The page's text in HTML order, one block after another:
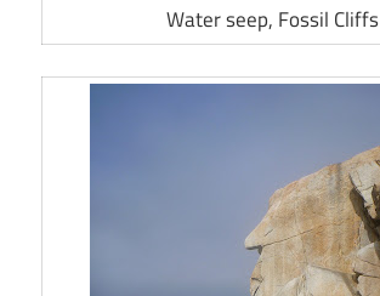
Water seep, Fossil Cliffs